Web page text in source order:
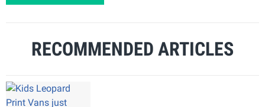
RECOMMENDED ARTICLES